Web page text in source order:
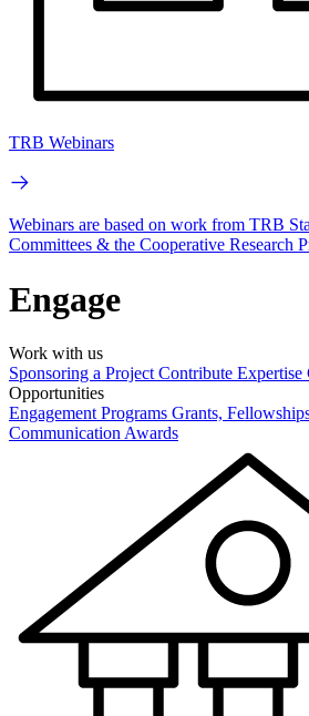
TRB Webinars
Webinars are based on work from TRB
Committees & the Cooperative Research
Engage
Work with us
Sponsoring a Project Contribute Expertise
Opportunities
Engagement Programs Grants,
Communication Awards